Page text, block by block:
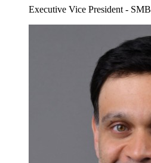
Executive Vice President - SMB